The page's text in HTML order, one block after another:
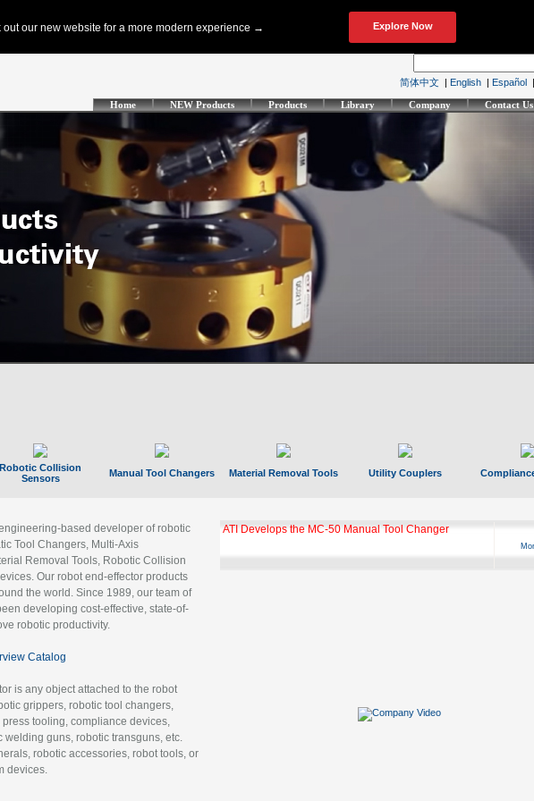
简体中文 | English | Español |
Home NEW Products Products Library Company Contact Us
Robotic Collision
Sensors
Manual Tool Changers Material Removal Tools Utility Couplers
based developer of robotic
Tool Changers, Multi-Axis
Removal Tools, Robotic Collision
Our robot end-effector products
the world. Since 1989, our team of
developing cost-effective, state-of-
robotic productivity.
Catalog
is any object attached to the robot
grippers, robotic tool changers,
tooling, compliance devices,
guns, robotic transguns, etc.
robotic accessories, robot tools, or
devices.
ATI Develops the MC-50 Manual Tool Changer